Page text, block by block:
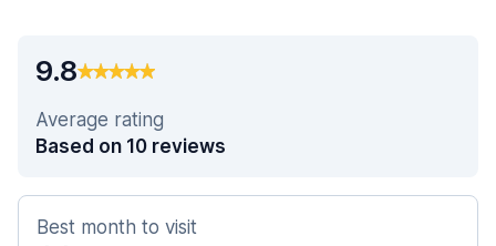
9.8
Average rating
Based on 10 reviews
Best month to visit